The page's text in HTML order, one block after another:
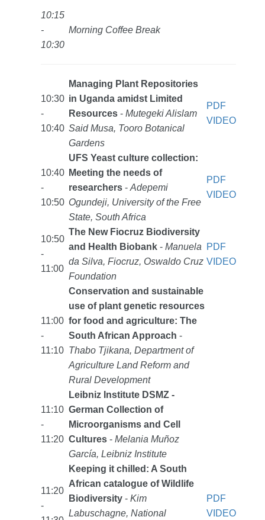
10:15
-
10:30
Morning Coffee Break
10:30
-
10:40
Managing Plant Repositories
in Uganda amidst Limited
Resources- Mutegeki Alislam
Said Musa, Tooro Botanical
Gardens
PDF
VIDEO
10:40
-
10:50
UFS Yeast culture collection:
Meeting the needs of
researchers- Adepemi
Ogundeji, University of the Free
State, South Africa
PDF
VIDEO
10:50
-
11:00
The New Fiocruz Biodiversity
and Health Biobank- Manuela
da Silva, Fiocruz, Oswaldo Cruz
Foundation
PDF
VIDEO
11:00
-
11:10
Conservation and sustainable
use of plant genetic resources
for food and agriculture: The
South African Approach -
Thabo Tjikana, Department of
Agriculture Land Reform and
Rural Development
11:10
-
11:20
Leibniz Institute DSMZ -
German Collection of
Microorganisms and Cell
Cultures- Melania Muñoz
García, Leibniz Institute
11:20
-
Keeping it chilled: A South
African catalogue of Wildlife
Biodiversity- Kim
Labuschagne, National
PDF
VIDEO